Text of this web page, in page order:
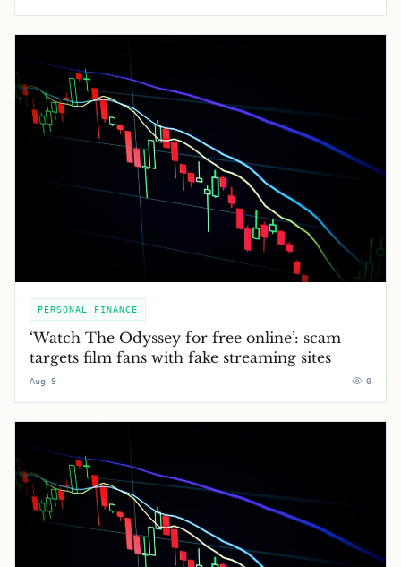
PERSONAL FINANCE
‘Watch The Odyssey for free online’: scam
targets film fans with fake streaming sites
Aug 9 0